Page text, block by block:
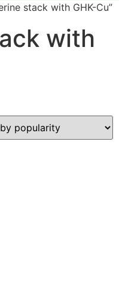
stack with GHK-Cu”
with